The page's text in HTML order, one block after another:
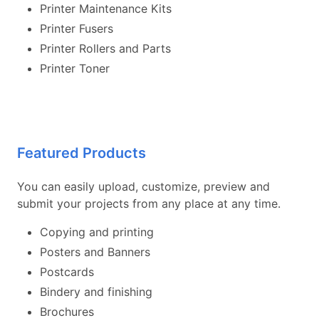
Printer Maintenance Kits
Printer Fusers
Printer Rollers and Parts
Printer Toner
Featured Products
You can easily upload, customize, preview and
submit your projects from any place at any time.
Copying and printing
Posters and Banners
Postcards
Bindery and finishing
Brochures